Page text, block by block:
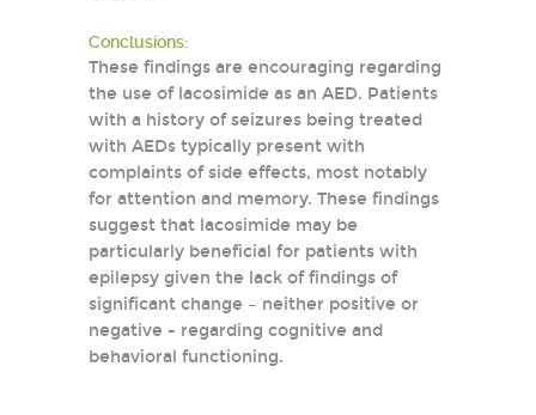
Conclusions:
These findings are encouraging regarding
the use of lacosimide as an AED. Patients
with a history of seizures being treated
with AEDs typically present with
complaints of side effects, most notably
for attention and memory. These findings
suggest that lacosimide may be
particularly beneficial for patients with
epilepsy given the lack of findings of
significant change – neither positive or
negative - regarding cognitive and
behavioral functioning.